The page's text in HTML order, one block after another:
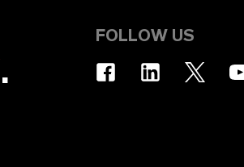
.
FOLLOW US